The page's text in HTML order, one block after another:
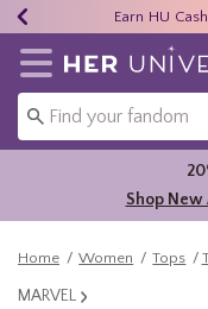
40% -
Earn HU
Free
Redirect to Her
Shop New
Home Women Tops
MARVEL